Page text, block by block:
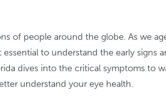
of people around the globe. As we
to understand the early signs
dives into the critical symptoms to
understand your eye health.